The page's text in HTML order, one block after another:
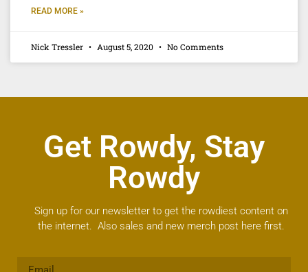
READ MORE »
Nick Tressler August 5, 2020 No Comments
Get Rowdy, Stay
Rowdy
Sign up for our newsletter to get the rowdiest content on
the internet. Also sales and new merch post here first.